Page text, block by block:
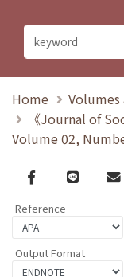
Home
Volumes
《Journal of
Volume 02,
Facebook
line
Reference
Output Format